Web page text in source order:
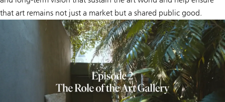
that art remains not just a market but a shared public good.